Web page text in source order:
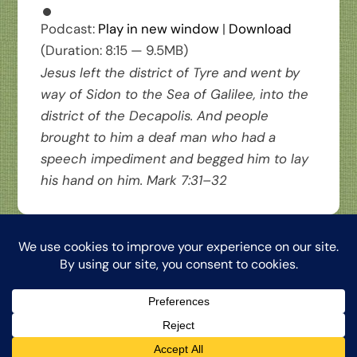
Podcast: Play in new window| Download
(Duration: 8:15 — 9.5MB)
Jesus left the district of Tyre and went by
way of Sidon to the Sea of Galilee, into the
district of the Decapolis. And people
brought to him a deaf man who had a
speech impediment and begged him to lay
his hand on him. Mark 7:31–32
Back
The Word from My Hermitage, ©2026, Clinton Honkomp, OP